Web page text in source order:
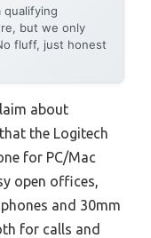
qualifying
but we only
fluff, just honest
about
the Logitech
for PC/Mac
open offices,
and 30mm
for calls and